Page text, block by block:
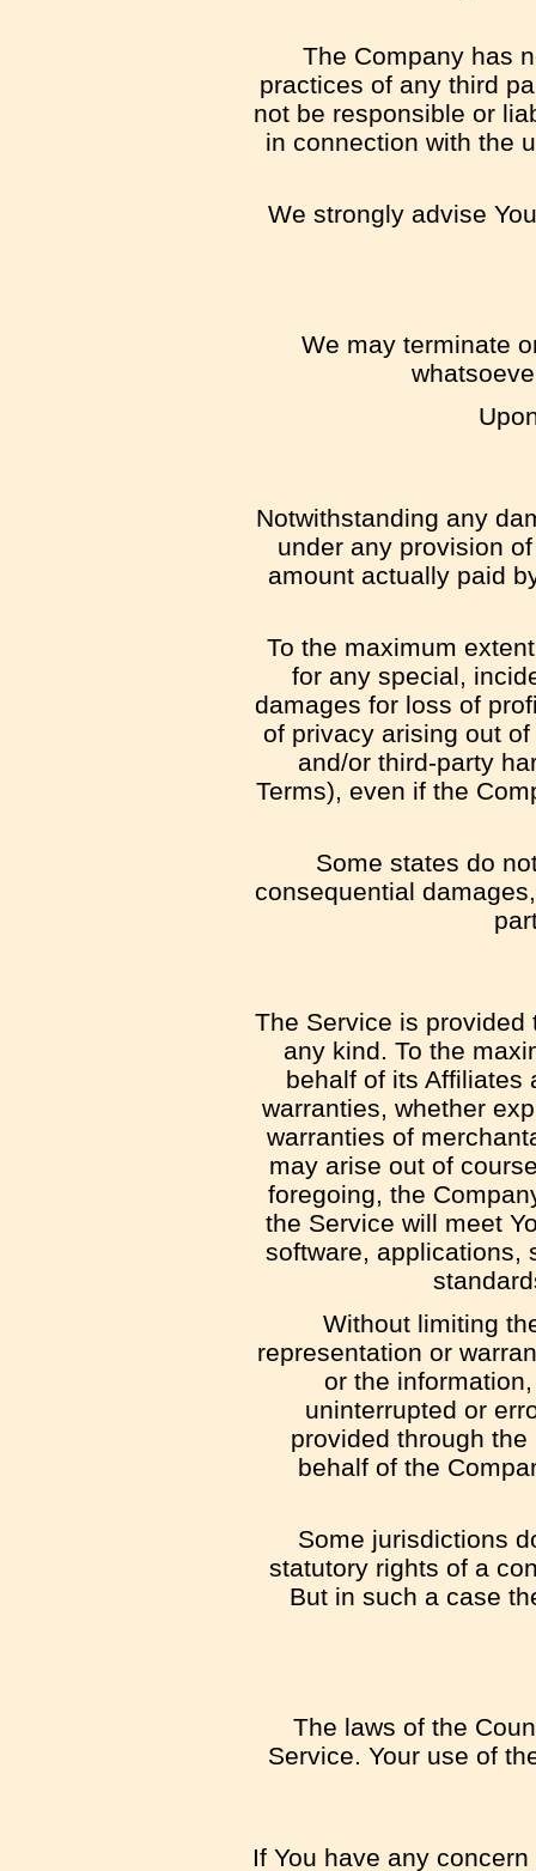
The Company has
practices of any third
not be responsible or
in connection with the
We strongly advise
We may terminate
Notwithstanding any
under any provision
amount actually paid
To the maximum
for any special,
damages for loss of
of privacy arising out
and/or third-party
Terms), even if the
Some states do
consequential
The Service is provided
any kind. To the
behalf of its Affiliates
warranties, whether
warranties of
may arise out of
foregoing, the
the Service will meet
software, applications,
Without limiting
representation or
or the
uninterrupted or
provided through
behalf of the
Some jurisdictions
statutory rights of a
But in such a case
The laws of the
Service. Your use of
If You have any